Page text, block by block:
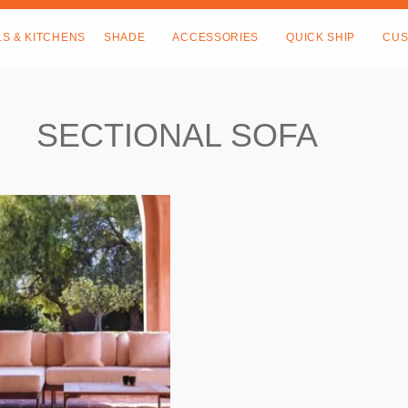
& KITCHENS SHADE ACCESSORIES QUICK SHIP
SECTIONAL SOFA